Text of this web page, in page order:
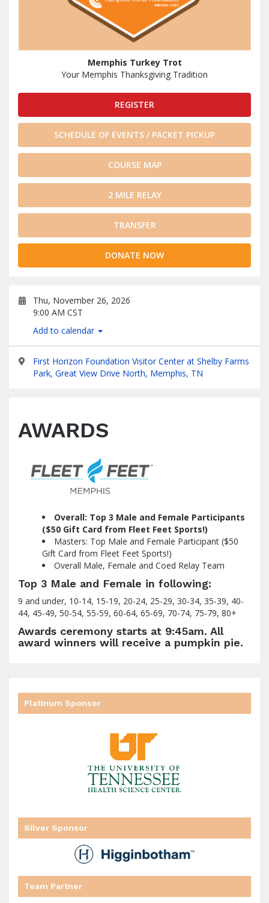
Memphis Turkey Trot
Your Memphis Thanksgiving Tradition
REGISTER
SCHEDULE OF EVENTS / PACKET PICKUP
COURSE MAP
2 MILE RELAY
TRANSFER
DONATE NOW
Thu, November 26, 2026
9:00 AM CST
Add to calendar
First Horizon Foundation Visitor Center at Shelby Farms
Park, Great View Drive North, Memphis, TN
AWARDS
Overall: Top 3 Male and Female Participants
($50 Gift Card from Fleet Feet Sports!)
Masters: Top Male and Female Participant ($50
Gift Card from Fleet Feet Sports!)
Overall Male, Female and Coed Relay Team
Top 3 Male and Female in following:
9 and under, 10-14, 15-19, 20-24, 25-29, 30-34, 35-39, 40-
44, 45-49, 50-54, 55-59, 60-64, 65-69, 70-74, 75-79, 80+
Awards ceremony starts at 9:45am. All
award winners will receive a pumpkin pie.
Platinum Sponsor
Silver Sponsor
Team Partner